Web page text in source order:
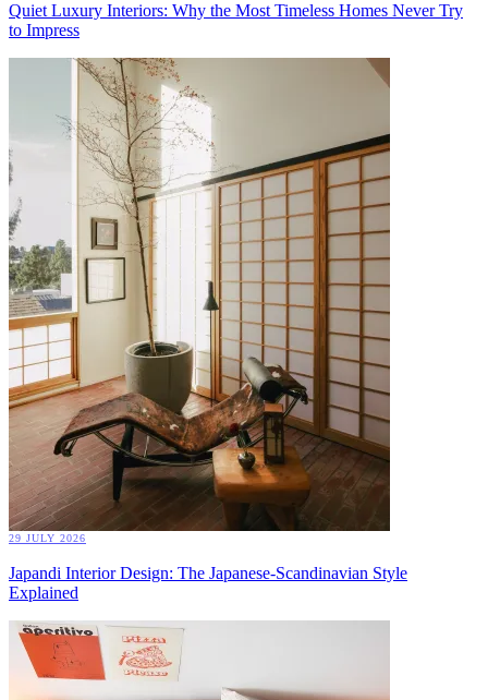
Quiet Luxury Interiors: Why the Most Timeless Homes Never Try
to Impress
29 JULY 2026
Japandi Interior Design: The Japanese-Scandinavian Style
Explained